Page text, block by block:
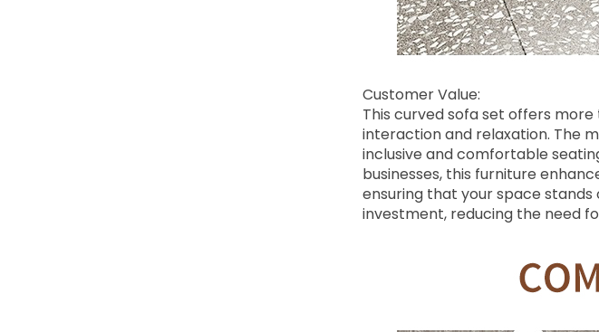
Customer Value:
This curved sofa set offers
interaction and relaxation. The
inclusive and comfortable
businesses, this furniture
ensuring that your space
investment, reducing the need